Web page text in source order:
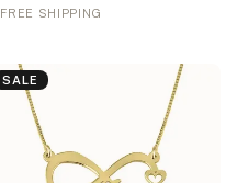
FREE SHIPPING
SALE